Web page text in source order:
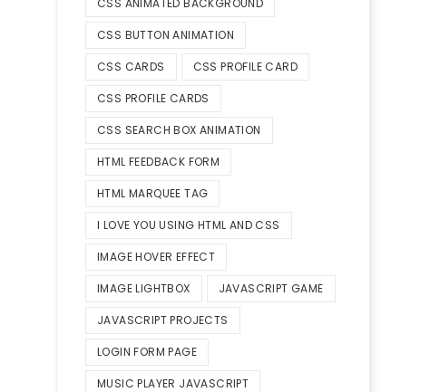
CSS BUTTON ANIMATION
CSS CARDS CSS PROFILE CARD
CSS PROFILE CARDS
CSS SEARCH BOX ANIMATION
HTML FEEDBACK FORM
HTML MARQUEE TAG
I LOVE YOU USING HTML AND CSS
IMAGE HOVER EFFECT
IMAGE LIGHTBOX JAVASCRIPT GAME
JAVASCRIPT PROJECTS
LOGIN FORM PAGE
MUSIC PLAYER JAVASCRIPT